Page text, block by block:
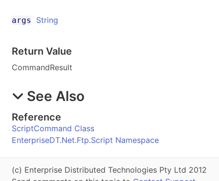
args String
Return Value
CommandResult
See Also
Reference
ScriptCommand Class
EnterpriseDT.Net.Ftp.Script Namespace
(c) Enterprise Distributed Technologies Pty Ltd 2012